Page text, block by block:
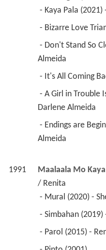
- Kaya Pala
Almeida
- It's All Coming
Darlene Almeida
Almeida
1991 Maalaala Mo
/ Renita
- Mural (2020) -
- Simbahan (2019)
- Parol (2015) -